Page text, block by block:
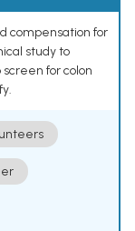
compensation for
study to
for colon